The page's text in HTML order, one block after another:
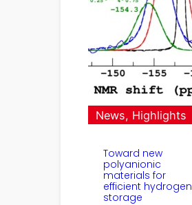
News, Highlights
Toward new
polyanionic
materials for
efficient hydrogen
storage